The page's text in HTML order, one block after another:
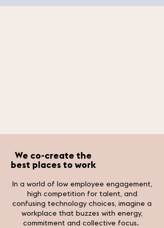
We co-create the
best places to work
In a world of low employee engagement,
high competition for talent, and
confusing technology choices, imagine a
workplace that buzzes with energy,
commitment and collective focus.